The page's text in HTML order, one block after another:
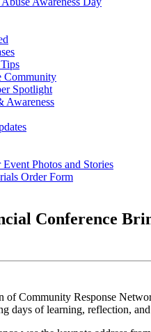
Community
Spotlight
Awareness
Photos and Stories
Order Form
Conference
of Community Response
days of learning, reflection,